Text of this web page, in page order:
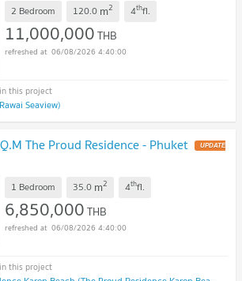
2 Bedroom 120.0 m2 4thfl.
11,000,000THB
06/08/2026 4:40:00
Seaview)
The Proud Residence - Phuket UPDATE
1 Bedroom 35.0 m2 4thfl.
6,850,000THB
06/08/2026 4:40:00